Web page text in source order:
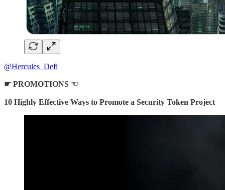
@Hercules_Defi
☛ PROMOTIONS ☜
10 Highly Effective Ways to Promote a Security Token Project